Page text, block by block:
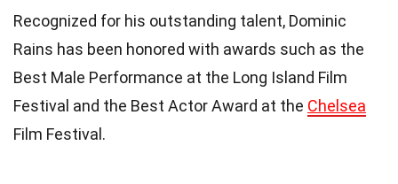
Recognized for his outstanding talent, Dominic
Rains has been honored with awards such as the
Best Male Performance at the Long Island Film
Festival and the Best Actor Award at the Chelsea
Film Festival.